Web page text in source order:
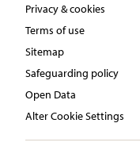
Privacy & cookies
Terms of use
Sitemap
Safeguarding policy
Open Data
Alter Cookie Settings